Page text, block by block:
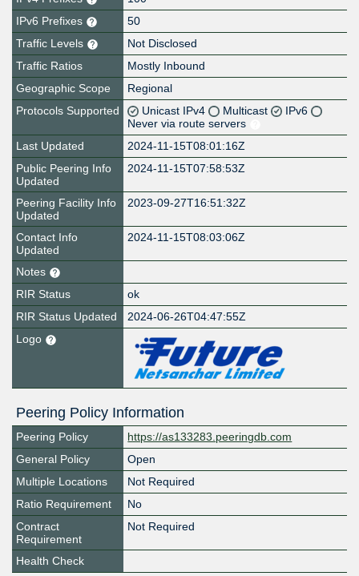
IPv6 Prefixes
50
Traffic Levels
Not Disclosed
Traffic Ratios
Mostly Inbound
Geographic Scope
Regional
Protocols Supported
Unicast IPv4 Multicast
IPv6
Never via route servers
Last Updated
2024-11-15T08:01:16Z
Public Peering Info
Updated
2024-11-15T07:58:53Z
Peering Facility Info
Updated
2023-09-27T16:51:32Z
Contact Info
Updated
2024-11-15T08:03:06Z
Notes
RIR Status
ok
RIR Status Updated
2024-06-26T04:47:55Z
Logo
Peering Policy Information
Peering Policy
https://as133283.peeringdb.com
General Policy
Open
Multiple Locations
Not Required
Ratio Requirement
No
Contract
Requirement
Not Required
Health Check